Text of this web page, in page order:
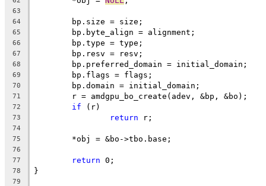
63
64
	bp.size = size;
65
	bp.byte_align = alignment;
66
	bp.type = type;
67
	bp.resv = resv;
68
	bp.preferred_domain = initial_domain;
69
	bp.flags = flags;
70
	bp.domain = initial_domain;
71
	r = amdgpu_bo_create(adev, &bp, &bo);
72 if (r)
73 return r;
74
75
	*obj = &bo->tbo.base;
76
77
return 0;
78 }
79